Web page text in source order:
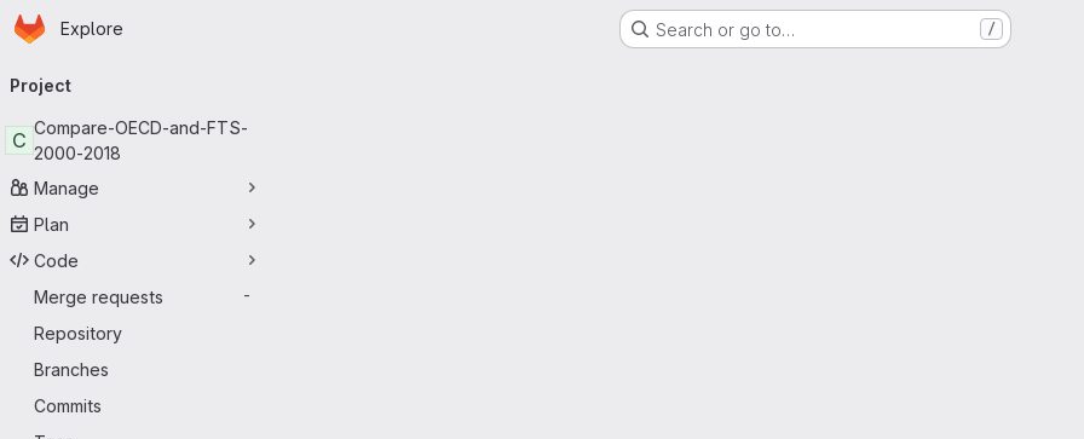
Skip to main content
Homepage
Explore Search or go to… /
navigation
Project
C
Compare-OECD-and-FTS-
2000-2018
Manage
Plan
Code
Merge requests
-
Repository
Branches
Commits